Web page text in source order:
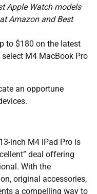
Apple Watch models
Amazon and Best
to $180 on the latest
M4 MacBook Pro
an opportune
inch M4 iPad Pro is
deal offering
With the
original accessories,
a compelling way to